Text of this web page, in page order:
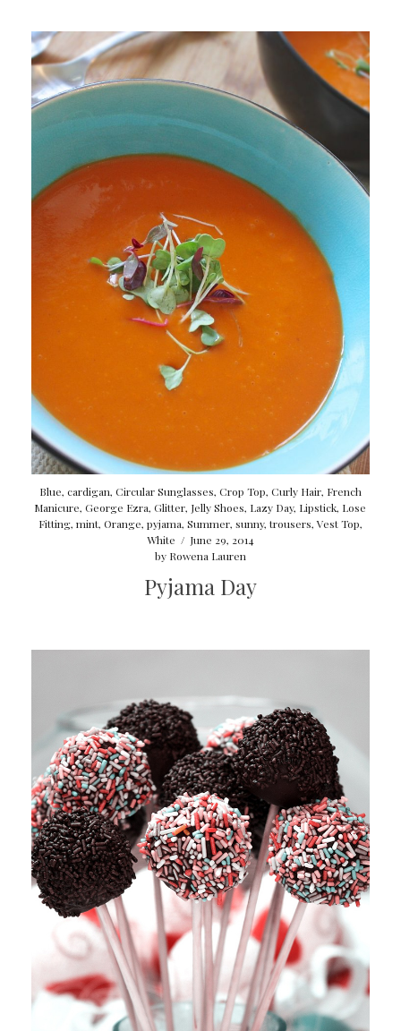
Blue, cardigan, Circular Sunglasses, Crop Top, Curly Hair, French
Manicure,George Ezra,Glitter, Jelly Shoes, Lazy Day, Lipstick, Lose
Fitting, mint, Orange, pyjama, Summer, sunny, trousers,Vest Top,
White / June 29, 2014
by Rowena Lauren
Pyjama Day